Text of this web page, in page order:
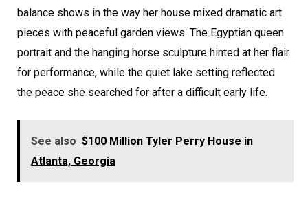
balance shows in the way her house mixed dramatic art
pieces with peaceful garden views. The Egyptian queen
portrait and the hanging horse sculpture hinted at her flair
for performance, while the quiet lake setting reflected
the peace she searched for after a difficult early life.
See also $100 Million Tyler Perry House in
Atlanta, Georgia